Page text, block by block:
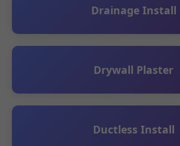
Drainage Install
Drywall Plaster
Ductless Install